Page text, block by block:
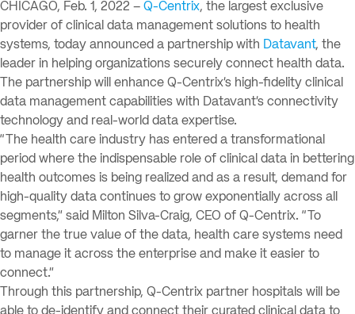
CHICAGO, Feb. 1, 2022 – Q-Centrix, the largest exclusive
provider of clinical data management solutions to health
systems, today announced a partnership with Datavant, the
leader in helping organizations securely connect health data.
The partnership will enhance Q-Centrix’s high-fidelity clinical
data management capabilities with Datavant’s connectivity
technology and real-world data expertise.
“The health care industry has entered a transformational
period where the indispensable role of clinical data in bettering
health outcomes is being realized and as a result, demand for
high-quality data continues to grow exponentially across all
segments,” said Milton Silva-Craig, CEO of Q-Centrix. “To
garner the true value of the data, health care systems need
to manage it across the enterprise and make it easier to
connect.”
Through this partnership, Q-Centrix partner hospitals will be